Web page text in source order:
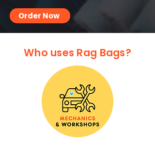
Order Now
Who uses Rag Bags?